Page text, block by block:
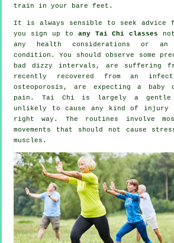
train in your bare feet.
It is always sensible to seek advice
you sign up to any Tai Chi classes
any health considerations or an
condition. You should observe some
bad dizzy intervals, are suffering
recently recovered from an
osteoporosis, are expecting a baby
pain. Tai Chi is largely a
unlikely to cause any kind of
right way. The routines involve
movements that should not cause
muscles.